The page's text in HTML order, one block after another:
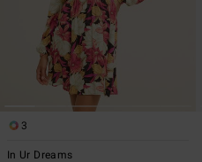
3
In Ur Dreams